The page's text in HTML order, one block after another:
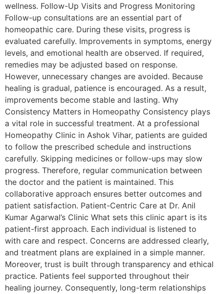
wellness. Follow-Up Visits and Progress Monitoring
Follow-up consultations are an essential part of
homeopathic care. During these visits, progress is
evaluated carefully. Improvements in symptoms, energy
levels, and emotional health are observed. If required,
remedies may be adjusted based on response.
However, unnecessary changes are avoided. Because
healing is gradual, patience is encouraged. As a result,
improvements become stable and lasting. Why
Consistency Matters in Homeopathy Consistency plays
a vital role in successful treatment. At a professional
Homeopathy Clinic in Ashok Vihar, patients are guided
to follow the prescribed schedule and instructions
carefully. Skipping medicines or follow-ups may slow
progress. Therefore, regular communication between
the doctor and the patient is maintained. This
collaborative approach ensures better outcomes and
patient satisfaction. Patient-Centric Care at Dr. Anil
Kumar Agarwal’s Clinic What sets this clinic apart is its
patient-first approach. Each individual is listened to
with care and respect. Concerns are addressed clearly,
and treatment plans are explained in a simple manner.
Moreover, trust is built through transparency and ethical
practice. Patients feel supported throughout their
healing journey. Consequently, long-term relationships